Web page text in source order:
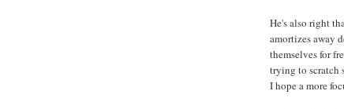
He's also right
amortizes away
themselves for
trying to scratch
I hope a more